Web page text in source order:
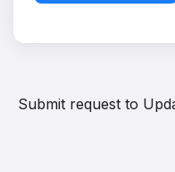
Submit request to